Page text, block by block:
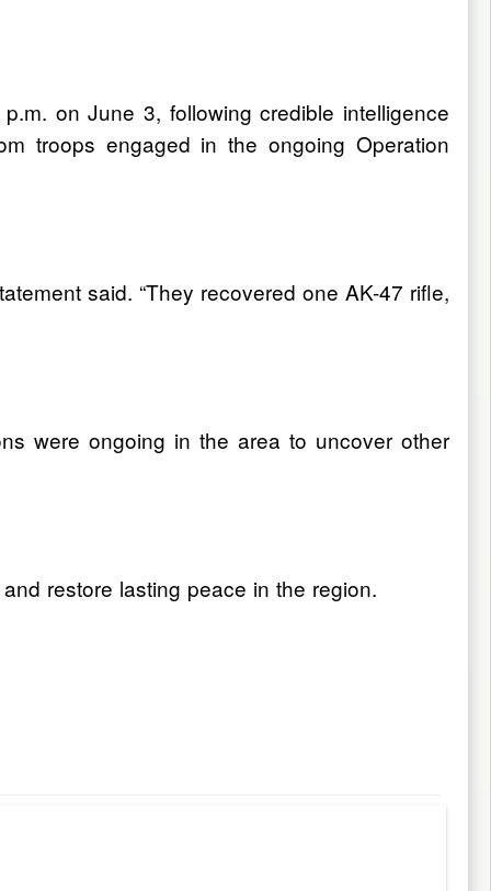
on June 3, following credible intelligence
troops engaged in the ongoing Operation
said. “They recovered one AK-47 rifle,
were ongoing in the area to uncover other
restore lasting peace in the region.